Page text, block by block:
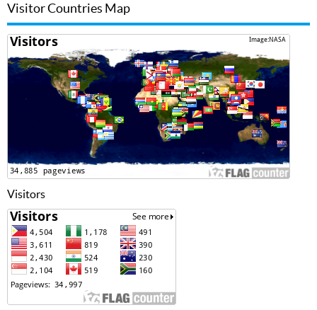
Visitor Countries Map
Visitors